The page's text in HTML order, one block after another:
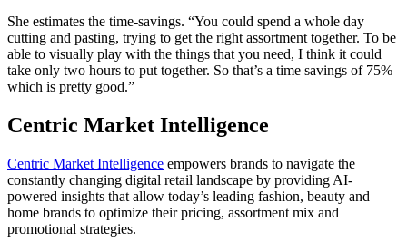
She estimates the time-savings. “You could spend a whole day
cutting and pasting, trying to get the right assortment together. To be
able to visually play with the things that you need, I think it could
take only two hours to put together. So that’s a time savings of 75%
which is pretty good.”
Centric Market Intelligence
Centric Market Intelligence empowers brands to navigate the
constantly changing digital retail landscape by providing AI-
powered insights that allow today’s leading fashion, beauty and
home brands to optimize their pricing, assortment mix and
promotional strategies.